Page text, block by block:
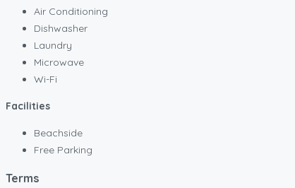
Air Conditioning
Dishwasher
Laundry
Microwave
Wi-Fi
Facilities
Beachside
Free Parking
Terms